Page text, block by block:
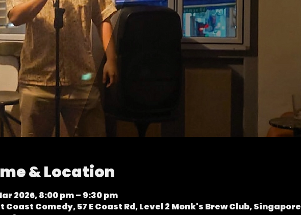
& Location
2026, 8:00 pm – 9:30 pm
Coast Comedy, 57 E Coast Rd, Level 2 Monk's Brew Club, Singapore